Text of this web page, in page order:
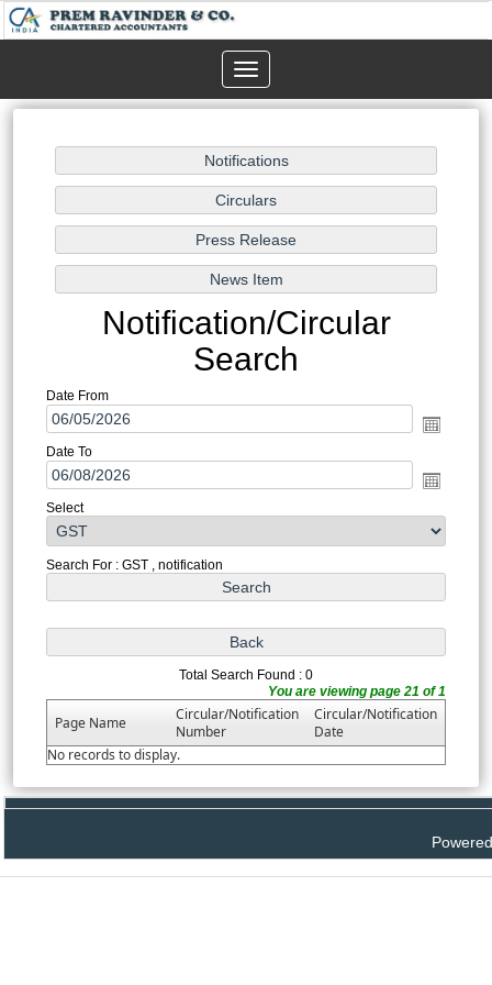
Toggle
navigation
Notification/Circular
Search
Date From
Date To
Select
Search For : GST , notification
Total Search Found : 0
You are viewing page 21 of 1
Page Name
Circular/Notification
Number
Circular/Notification
Date
No records to display.